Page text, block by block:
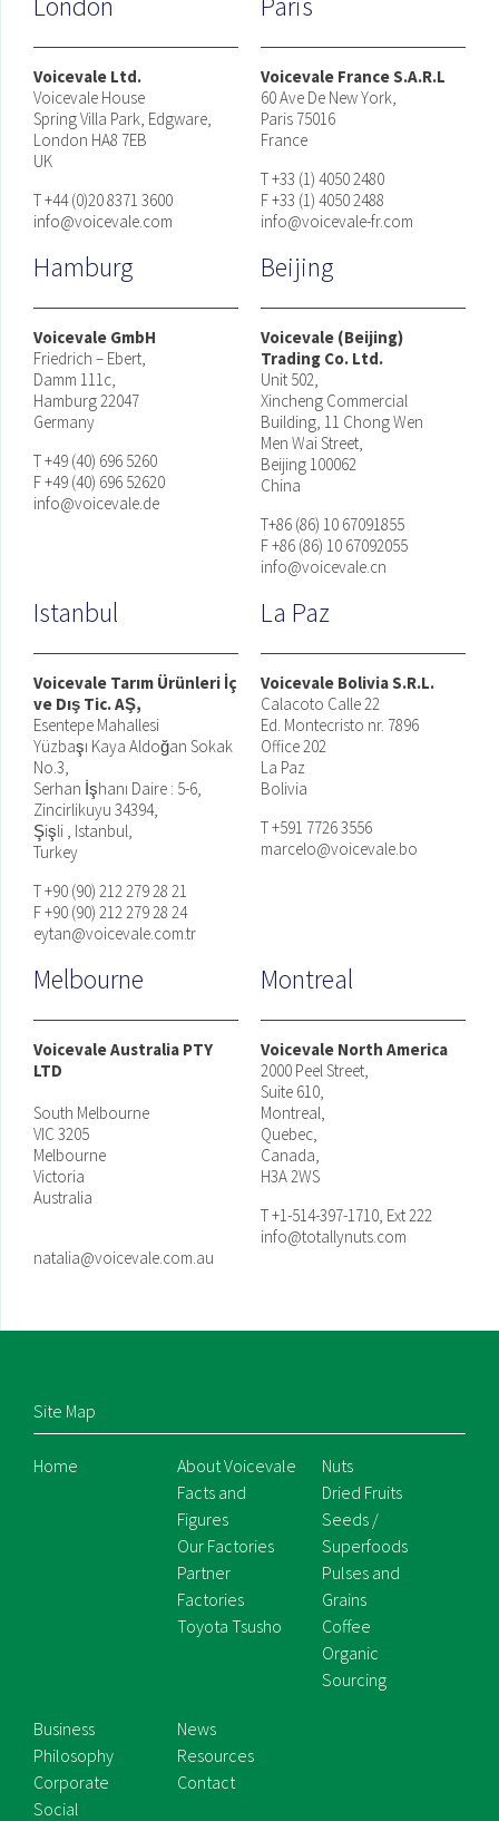
Voicevale Ltd.
Voicevale House
Spring Villa Park, Edgware,
London HA8 7EB
UK
T +44 (0)20 8371 3600
info@voicevale.com
Voicevale France S.A.R.L
60 Ave De New York,
Paris 75016
France
T +33 (1) 4050 2480
F +33 (1) 4050 2488
info@voicevale-fr.com
Hamburg
Voicevale GmbH
Friedrich – Ebert,
Damm 111c,
Hamburg 22047
Germany
T +49 (40) 696 5260
F +49 (40) 696 52620
info@voicevale.de
Beijing
Voicevale (Beijing)
Trading Co. Ltd.
Unit 502,
Xincheng Commercial
Building, 11 Chong Wen
Men Wai Street,
Beijing 100062
China
T+86 (86) 10 67091855
F +86 (86) 10 67092055
info@voicevale.cn
Istanbul
Voicevale Tarım Ürünleri İç
ve Dış Tic. AŞ,
Esentepe Mahallesi
Yüzbaşı Kaya Aldoğan Sokak
No.3,
Serhan İşhanı Daire : 5-6,
Zincirlikuyu 34394,
Şişli , Istanbul,
Turkey
T +90 (90) 212 279 28 21
F +90 (90) 212 279 28 24
eytan@voicevale.com.tr
La Paz
Voicevale Bolivia S.R.L.
Calacoto Calle 22
Ed. Montecristo nr. 7896
Office 202
La Paz
Bolivia
T +591 7726 3556
marcelo@voicevale.bo
Melbourne
Voicevale Australia PTY
LTD
South Melbourne
VIC 3205
Melbourne
Victoria
Australia
natalia@voicevale.com.au
Montreal
Voicevale North America
2000 Peel Street,
Suite 610,
Montreal,
Quebec,
Canada,
H3A 2WS
T +1-514-397-1710, Ext 222
info@totallynuts.com
Site Map
Home
About Voicevale
Facts and
Figures
Our Factories
Partner
Factories
Toyota Tsusho
Nuts
Dried Fruits
Seeds /
Superfoods
Pulses and
Grains
Coffee
Organic
Sourcing
Business
Philosophy
Corporate
Social
News
Resources
Contact